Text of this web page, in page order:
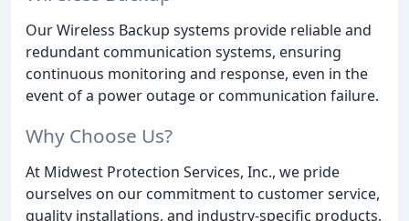
Our Wireless Backup systems provide reliable and
redundant communication systems, ensuring
continuous monitoring and response, even in the
event of a power outage or communication failure.
Why Choose Us?
At Midwest Protection Services, Inc., we pride
ourselves on our commitment to customer service,
quality installations, and industry-specific products.